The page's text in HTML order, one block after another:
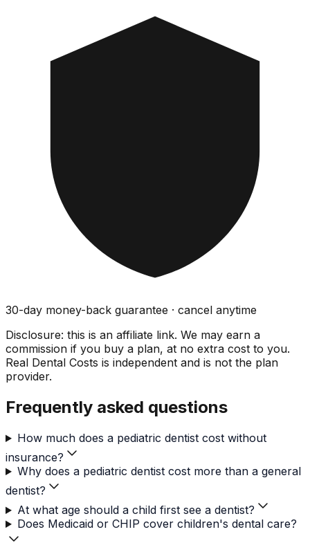
30-day money-back guarantee · cancel anytime
Disclosure: this is an affiliate link. We may earn a
commission if you buy a plan, at no extra cost to you.
Real Dental Costs is independent and is not the plan
provider.
Frequently asked questions
How much does a pediatric dentist cost without
insurance?
Why does a pediatric dentist cost more than a general
dentist?
At what age should a child first see a dentist?
Does Medicaid or CHIP cover children's dental care?